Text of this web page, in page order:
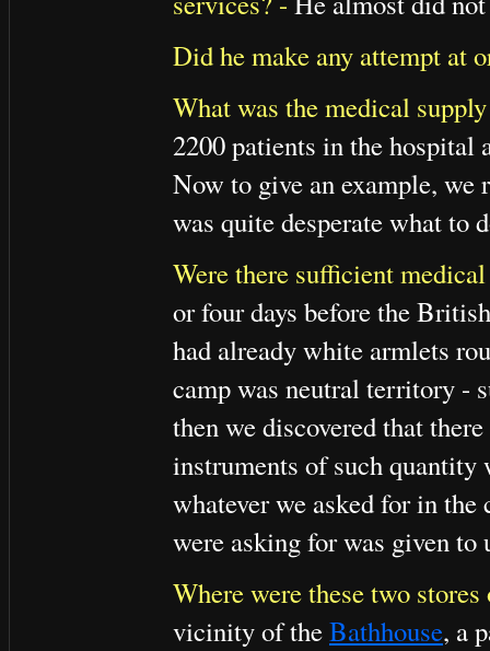
Did he make any attempt at
What was the medical
2200 patients in the hospital
Now to give an example, we
was quite desperate what to
Were there sufficient
or four days before the
had already white armlets
camp was neutral territory -
then we discovered that
instruments of such quantity
whatever we asked for in
were asking for was given to
Where were these two
vicinity of theBathhouse, a